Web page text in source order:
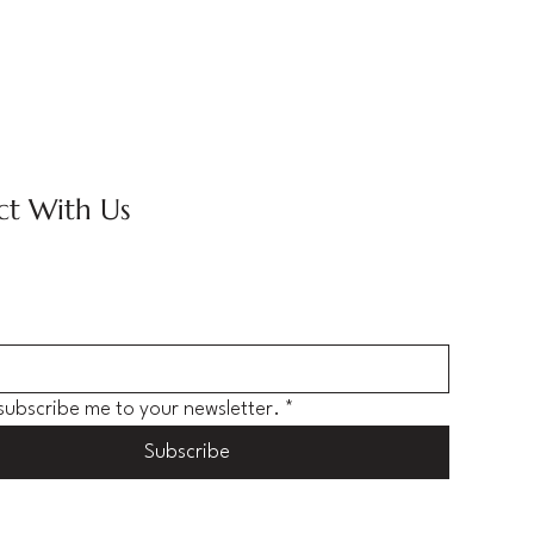
With Us
me to your newsletter. *
Subscribe